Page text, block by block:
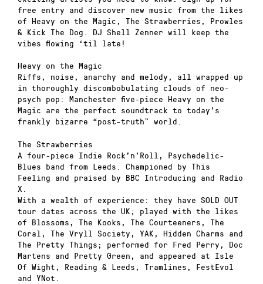
free entry and discover new music from the likes
of Heavy on the Magic, The Strawberries, Prowles
& Kick The Dog. DJ Shell Zenner will keep the
vibes flowing ‘til late!
Heavy on the Magic
Riffs, noise, anarchy and melody, all wrapped up
in thoroughly discombobulating clouds of neo-
psych pop: Manchester five-piece Heavy on the
Magic are the perfect soundtrack to today’s
frankly bizarre “post-truth” world.
The Strawberries
A four-piece Indie Rock’n’Roll, Psychedelic-
Blues band from Leeds. Championed by This
Feeling and praised by BBC Introducing and Radio
X.
With a wealth of experience: they have SOLD OUT
tour dates across the UK; played with the likes
of Blossoms, The Kooks, The Courteeners, The
Coral, The Vryll Society, YAK, Hidden Charms and
The Pretty Things; performed for Fred Perry, Doc
Martens and Pretty Green, and appeared at Isle
Of Wight, Reading & Leeds, Tramlines, FestEvol
and YNot.